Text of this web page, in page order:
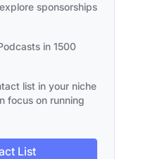
sponsorships
in 1500
list in your niche
focus on running
List